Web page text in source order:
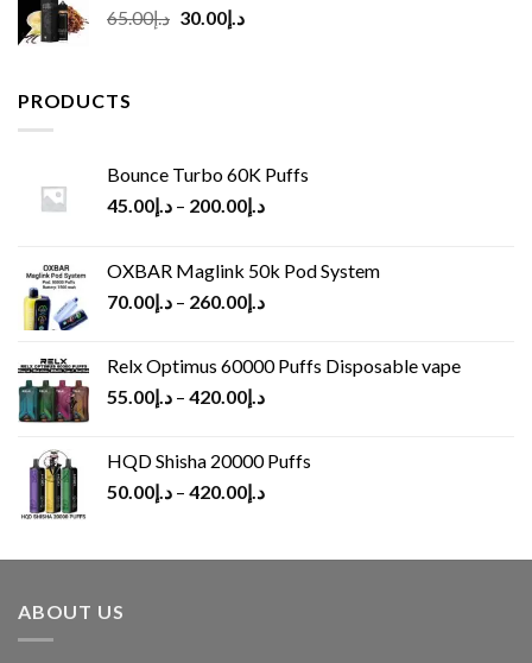
د.إ65.00
Original
د.إ30.00
Current
PRODUCTS
Bounce Turbo 60K Puffs
د.إ45.00 – د.إ200.00
OXBAR Maglink 50k Pod System
د.إ70.00 – د.إ260.00
Relx Optimus 60000 Puffs Disposable vape
د.إ55.00 – د.إ420.00
HQD Shisha 20000 Puffs
د.إ50.00 – د.إ420.00
ABOUT US